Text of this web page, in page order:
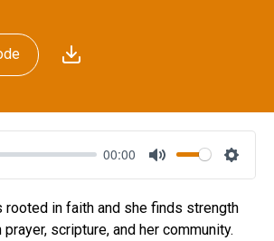
00:00
Mute
rooted in faith and she finds strength
scripture, and her community.